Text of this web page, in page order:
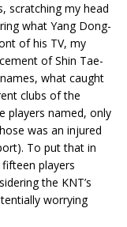
scratching my head
what Yang Dong-
of his TV, my
of Shin Tae-
what caught
clubs of the
players named, only
was an injured
To put that in
players
the KNT’s
worrying